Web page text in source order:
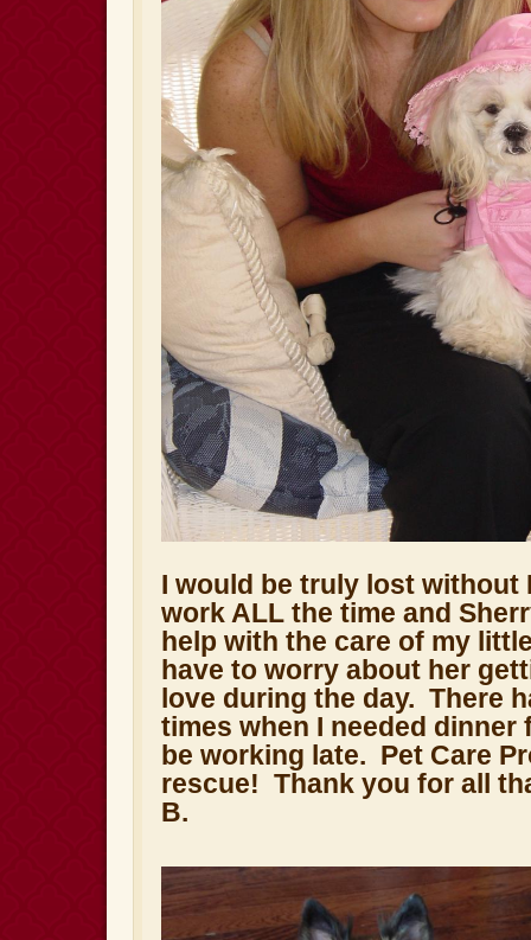
I would be truly lost without
work ALL the time and
help with the care of my
have to worry about her
love during the day. There
times when I needed dinner
be working late. Pet Care
rescue! Thank you for all
B.